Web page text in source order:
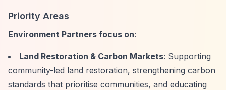
Priority Areas
Environment Partners focus on:
Land Restoration & Carbon Markets: Supporting
community-led land restoration, strengthening carbon
standards that prioritise communities, and educating